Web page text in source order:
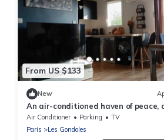
From US $133
New
An air-conditioned haven of peace,
room apartment just a stone's
Paris
Air Conditioner Parking
TV
Paris
Les Gondoles